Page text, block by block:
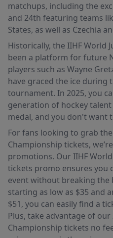
matchups, including the
and 24th featuring teams
States, as well as Czechia
Historically, the IIHF World
been a platform for future
players such as Wayne
have graced the ice during
tournament. In 2025, you
generation of hockey
medal, and you don't want
For fans looking to grab
Championship tickets,
promotions. Our IIHF
tickets promo ensures you
event without breaking the
starting as low as $35 and
$51, you can easily find a
Plus, take advantage of our
Championship tickets no